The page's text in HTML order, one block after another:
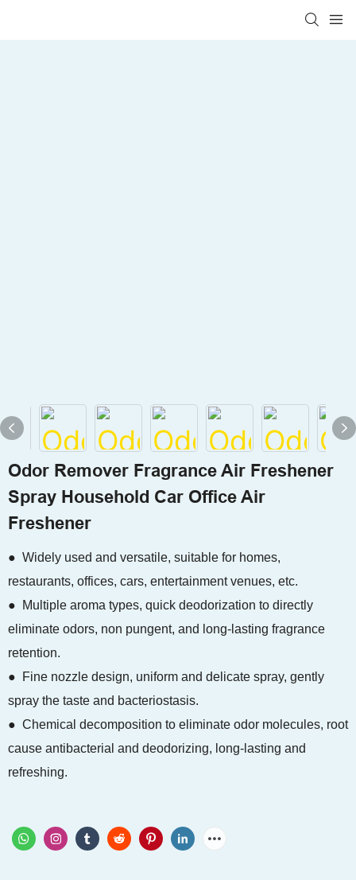
Odor Remover Fragrance Air Freshener
Spray Household Car Office Air
Freshener
● Widely used and versatile, suitable for homes,
restaurants, offices, cars, entertainment venues, etc.
● Multiple aroma types, quick deodorization to directly
eliminate odors, non pungent, and long-lasting fragrance
retention.
● Fine nozzle design, uniform and delicate spray, gently
spray the taste and bacteriostasis.
● Chemical decomposition to eliminate odor molecules, root
cause antibacterial and deodorizing, long-lasting and
refreshing.